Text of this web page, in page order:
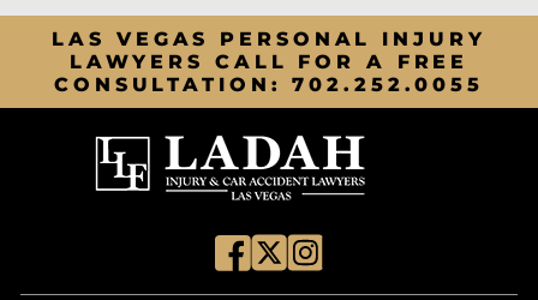
LAS VEGAS PERSONAL INJURY
LAWYERS CALL FOR A FREE
CONSULTATION:702.252.0055